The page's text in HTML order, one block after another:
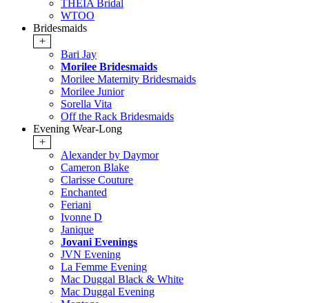
THEIA Bridal
WTOO
Bridesmaids
+
Bari Jay
Morilee Bridesmaids
Morilee Maternity Bridesmaids
Morilee Junior
Sorella Vita
Off the Rack Bridesmaids
Evening Wear-Long
+
Alexander by Daymor
Cameron Blake
Clarisse Couture
Enchanted
Feriani
Ivonne D
Janique
Jovani Evenings
JVN Evening
La Femme Evening
Mac Duggal Black & White
Mac Duggal Evening